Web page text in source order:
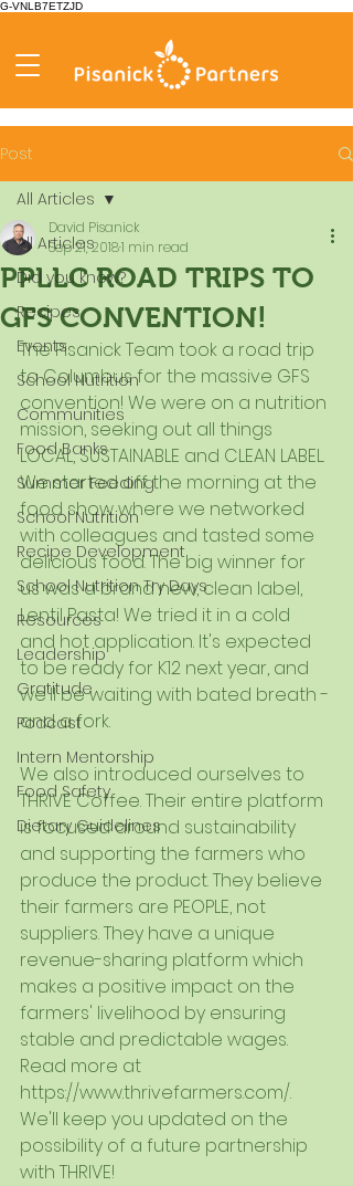
G-VNLB7ETZJD
Post
All Articles
Did you know?
Recipes
Events
School Nutrition
Communities
Food Banks
Summer Feeding
School Nutrition
Recipe Development
School Nutrition Try Days
Resources
Leadership
Gratitude
Podcast
Intern Mentorship
Food Safety
Dietary Guidelines
All Articles
PPLLC ROAD TRIPS TO
GFS CONVENTION!
David Pisanick
Sep 21, 20181 min read
The Pisanick Team took a road trip
to Columbus for the massive GFS
convention! We were on a nutrition
mission, seeking out all things
LOCAL, SUSTAINABLE and CLEAN LABEL.
We started off the morning at the
food show where we networked
with colleagues and tasted some
delicious food. The big winner for
us was a brand new, clean label,
Lentil Pasta! We tried it in a cold
and hot application. It's expected
to be ready for K12 next year, and
we'll be waiting with bated breath -
and a fork.
We also introduced ourselves to
THRIVE Coffee. Their entire platform
is focused around sustainability
and supporting the farmers who
produce the product. They believe
their farmers are PEOPLE, not
suppliers. They have a unique
revenue-sharing platform which
makes a positive impact on the
farmers' livelihood by ensuring
stable and predictable wages.
Read more at
https://www.thrivefarmers.com/.
We'll keep you updated on the
possibility of a future partnership
with THRIVE!